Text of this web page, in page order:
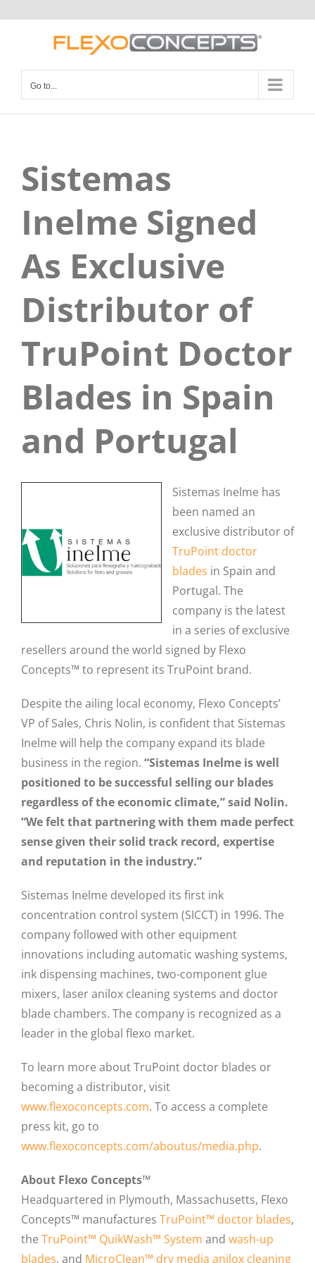
Go to...
Sistemas
Inelme Signed
As Exclusive
Distributor of
TruPoint Doctor
Blades in Spain
and Portugal
Sistemas Inelme has
been named an
exclusive distributor of
TruPoint doctor
blades in Spain and
Portugal. The
company is the latest
in a series of exclusive
resellers around the world signed by Flexo
Concepts™ to represent its TruPoint brand.
Despite the ailing local economy, Flexo Concepts’
VP of Sales, Chris Nolin, is confident that Sistemas
Inelme will help the company expand its blade
business in the region. “Sistemas Inelme is well
positioned to be successful selling our blades
regardless of the economic climate,” said Nolin.
“We felt that partnering with them made perfect
sense given their solid track record, expertise
and reputation in the industry.”
Sistemas Inelme developed its first ink
concentration control system (SICCT) in 1996. The
company followed with other equipment
innovations including automatic washing systems,
ink dispensing machines, two-component glue
mixers, laser anilox cleaning systems and doctor
blade chambers. The company is recognized as a
leader in the global flexo market.
To learn more about TruPoint doctor blades or
becoming a distributor, visit
www.flexoconcepts.com. To access a complete
press kit, go to
www.flexoconcepts.com/aboutus/media.php.
About Flexo Concepts™
Headquartered in Plymouth, Massachusetts, Flexo
Concepts™ manufactures TruPoint™ doctor blades,
the TruPoint™ QuikWash™ System and wash-up
blades, and MicroClean™ dry media anilox cleaning